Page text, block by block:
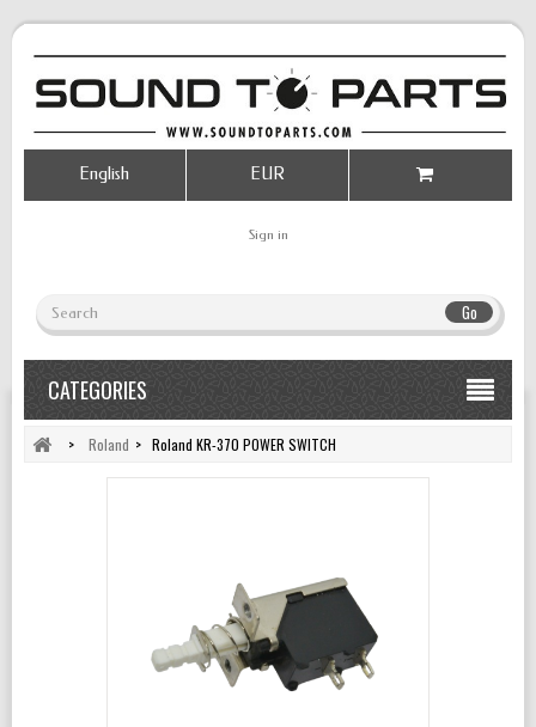
Go
Sign in
EUR
English
CATEGORIES
> Roland > Roland KR-370 POWER SWITCH